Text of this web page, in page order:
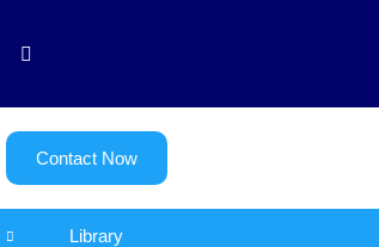
Contact Now
Library